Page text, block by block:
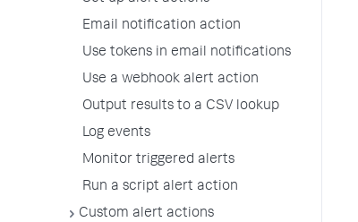
Email notification action
Use tokens in email notifications
Use a webhook alert action
Output results to a CSV lookup
Log events
Monitor triggered alerts
Run a script alert action
Custom alert actions